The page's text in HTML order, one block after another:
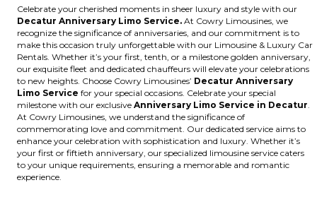
Celebrate your cherished moments in sheer luxury and style with our
Decatur Anniversary Limo Service. At Cowry Limousines, we
recognize the significance of anniversaries, and our commitment is to
make this occasion truly unforgettable with our Limousine & Luxury Car
Rentals. Whether it’s your first, tenth, or a milestone golden anniversary,
our exquisite fleet and dedicated chauffeurs will elevate your celebrations
to new heights. Choose Cowry Limousines’ Decatur Anniversary
Limo Service for your special occasions. Celebrate your special
milestone with our exclusive Anniversary Limo Service in Decatur
At Cowry Limousines, we understand the significance of
commemorating love and commitment. Our dedicated service aims to
enhance your celebration with sophistication and luxury. Whether it’s
your first or fiftieth anniversary, our specialized limousine service caters
to your unique requirements, ensuring a memorable and romantic
experience.